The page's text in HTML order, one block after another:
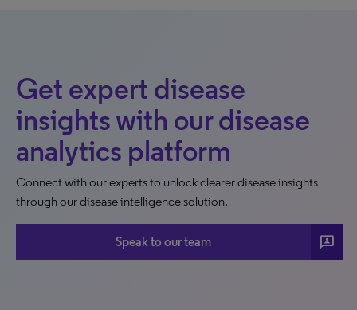
Get expert disease
insights with our disease
analytics platform
Connect with our experts to unlock clearer disease insights
through our disease intelligence solution.
Speak to our team 3p